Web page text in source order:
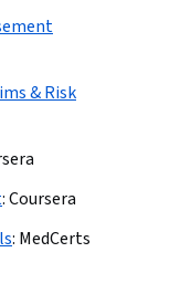
& Risk
:Coursera
: MedCerts